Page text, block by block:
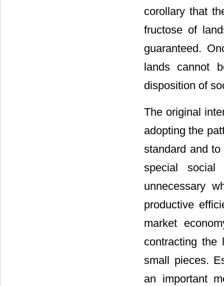
corollary that
fructose of
guaranteed.
lands cannot
disposition of
The original
adopting the
standard and
special social
unnecessary
productive
market
contracting
small pieces.
an important